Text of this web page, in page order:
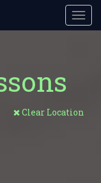
Clear Location